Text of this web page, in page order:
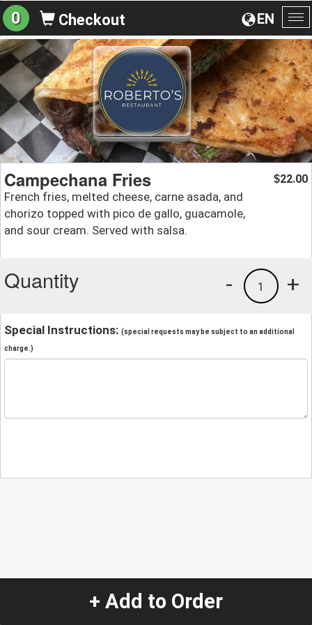
EN
0 Checkout
Campechana Fries
French fries, melted cheese, carne asada, and
chorizo topped with pico de gallo, guacamole,
and sour cream. Served with salsa.
$22.00
Quantity +
1
-
Special Instructions: (special requests may be subject to an additional
charge.)
+ Add to Order